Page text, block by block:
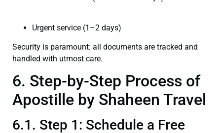
Urgent service (1–2 days)
Security is paramount: all documents are tracked and
handled with utmost care.
6. Step-by-Step Process of
Apostille by Shaheen Travel
6.1. Step 1: Schedule a Free